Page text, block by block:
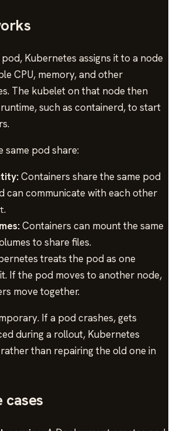
Kubernetes assigns it to a node
CPU, memory, and other
The kubelet on that node then
such as containerd, to start
same pod share:
Containers share the same pod
can communicate with each other
.
Containers can mount the same
to share files.
treats the pod as one
If the pod moves to another node,
move together.
If a pod crashes, gets
during a rollout, Kubernetes
than repairing the old one in
cases